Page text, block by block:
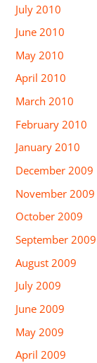
July 2010
June 2010
May 2010
April 2010
March 2010
February 2010
January 2010
December 2009
November 2009
October 2009
September 2009
August 2009
July 2009
June 2009
May 2009
April 2009